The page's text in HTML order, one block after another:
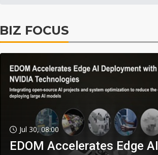
BIZ FOCUS
Jul 30, 08:00
EDOM Accelerates Edge AI